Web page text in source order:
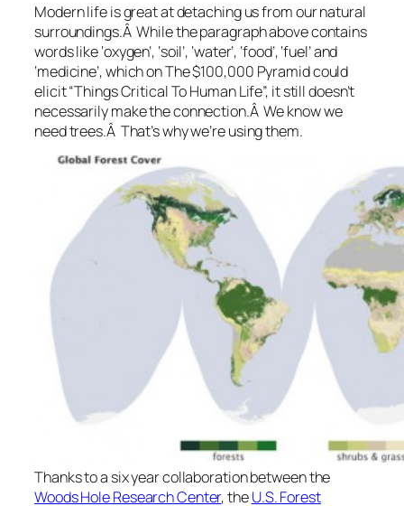
Modern life is great at detaching us from our natural
surroundings.Â While the paragraph above contains
words like ‘oxygen’, ‘soil’, ‘water’, ‘food’, ‘fuel’ and
‘medicine’, which on The $100,000 Pyramid could
elicit “Things Critical To Human Life”, it still doesn’t
necessarily make the connection.Â We know we
need trees.Â That’s why we’re using them.
Thanks to a six year collaboration between the
Woods Hole Research Center, theU.S. Forest